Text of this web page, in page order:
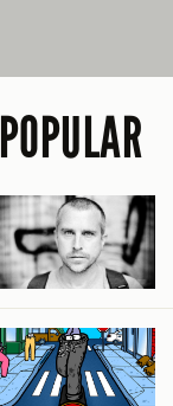
POPULAR